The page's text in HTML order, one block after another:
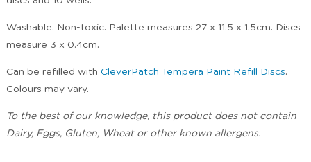
Washable. Non-toxic. Palette measures 27 x 11.5 x 1.5cm. Discs
measure 3 x 0.4cm.
Can be refilled with CleverPatch Tempera Paint Refill Discs.
Colours may vary.
To the best of our knowledge, this product does not contain
Dairy, Eggs, Gluten, Wheat or other known allergens.